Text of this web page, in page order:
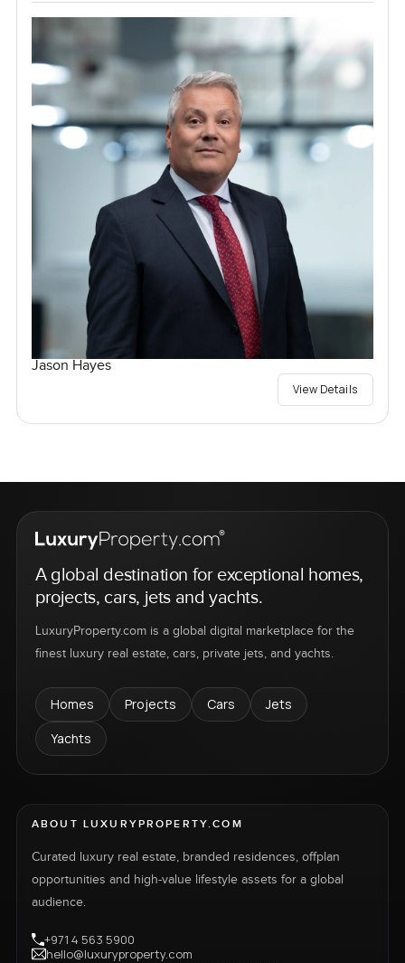
Jason Hayes
View Details
A global destination for exceptional homes,
projects, cars, jets and yachts.
LuxuryProperty.com is a global digital marketplace for the
finest luxury real estate, cars, private jets, and yachts.
Homes Projects Cars
Jets
Yachts
ABOUT LUXURYPROPERTY.COM
Curated luxury real estate, branded residences, offplan
opportunities and high-value lifestyle assets for a global
audience.
+971 4 563 5900
hello@luxuryproperty.com